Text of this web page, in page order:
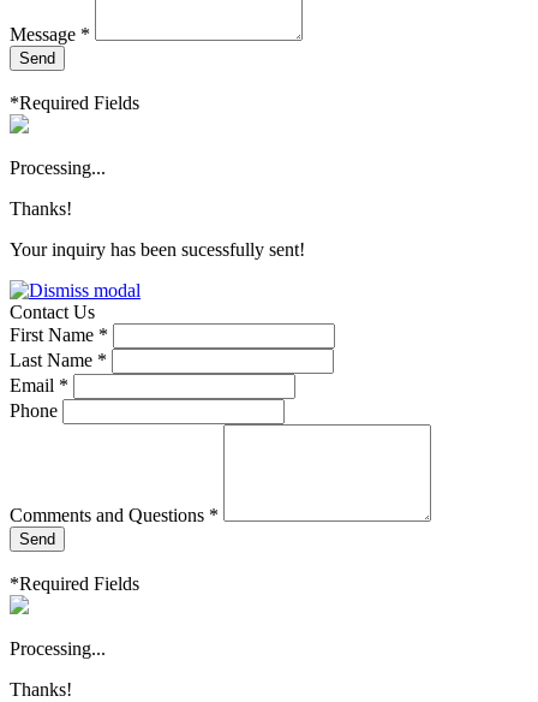
Message *
Send
*Required Fields
Processing...
Thanks!
Your inquiry has been sucessfully sent!
Contact Us
First Name *
Last Name *
Email *
Phone
Comments and Questions *
Send
*Required Fields
Processing...
Thanks!